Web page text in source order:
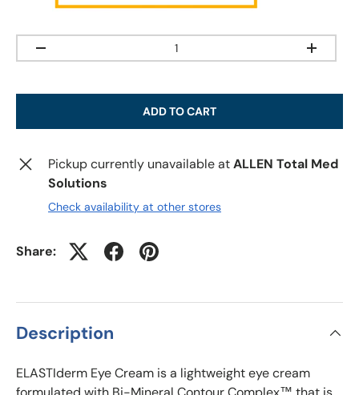
-
+
ADD TO CART
Pickup currently unavailable atALLEN Total Med
Solutions
Check availability at other stores
Share:
Description
ELASTIderm Eye Cream is a lightweight eye cream